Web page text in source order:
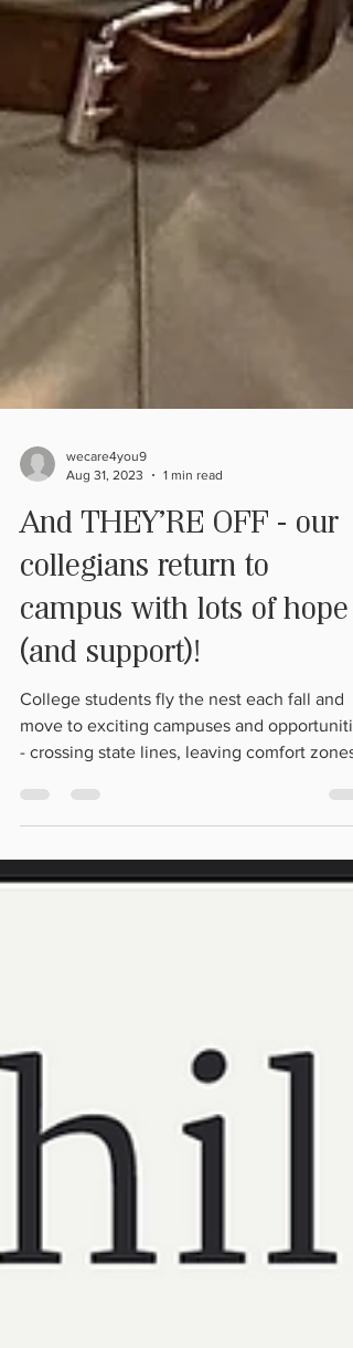
Aug 31, 2023
1 min read
And THEY'RE OFF - our
collegians return to
campus with lots of hope
(and support)!
College students fly the nest each fall and
move to exciting campuses and
- crossing state lines, leaving comfort zones